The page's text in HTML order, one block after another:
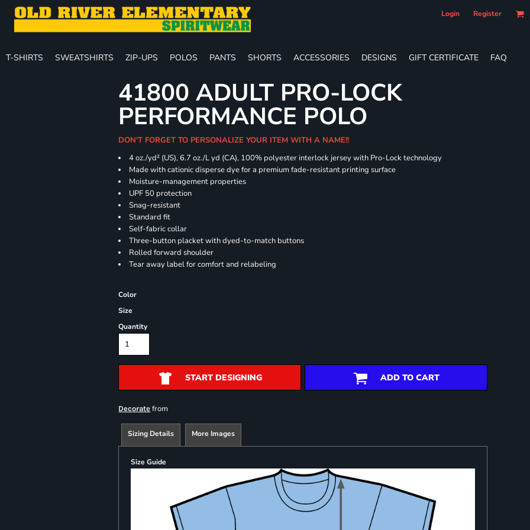
Login Register
T-SHIRTS SWEATSHIRTS ZIP-UPS POLOS PANTS SHORTS ACCESSORIES DESIGNS GIFT CERTIFICATE FAQ
41800 ADULT PRO-LOCK
PERFORMANCE POLO
DON'T FORGET TO PERSONALIZE YOUR ITEM WITH A NAME!!
4 oz./yd² (US), 6.7 oz./L yd (CA), 100% polyester interlock jersey with Pro-Lock technology
Made with cationic disperse dye for a premium fade-resistant printing surface
Moisture-management properties
UPF 50 protection
Snag-resistant
Standard fit
Self-fabric collar
Three-button placket with dyed-to-match buttons
Rolled forward shoulder
Tear away label for comfort and relabeling
Color
Size
Quantity
START DESIGNING ADD TO CART
Decorate from
Sizing Details More Images
Size Guide